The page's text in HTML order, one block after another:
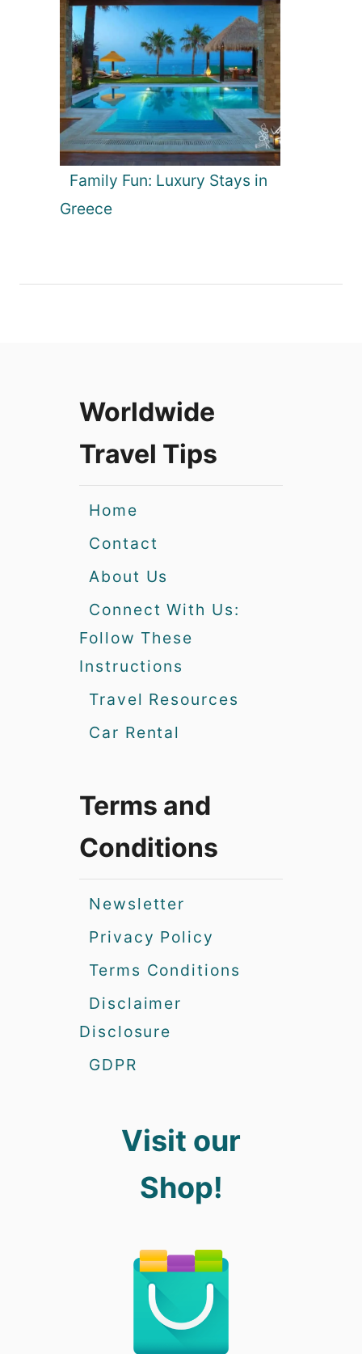
Family Fun: Luxury Stays in
Greece
Worldwide
Travel Tips
Home
Contact
About Us
Connect With Us:
Follow These
Instructions
Travel Resources
Car Rental
Terms and
Conditions
Newsletter
Privacy Policy
Terms Conditions
Disclaimer
Disclosure
GDPR
Visit our
Shop!